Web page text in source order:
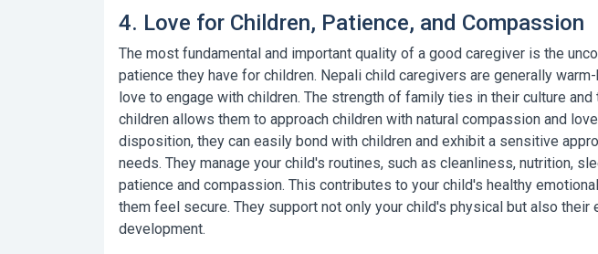
4. Love for Children, Patience, and Compassion
The most fundamental and important quality of a good caregiver is the
patience they have for children. Nepali child caregivers are generally
love to engage with children. The strength of family ties in their culture and
children allows them to approach children with natural compassion and
disposition, they can easily bond with children and exhibit a sensitive
needs. They manage your child's routines, such as cleanliness, nutrition,
patience and compassion. This contributes to your child's healthy
them feel secure. They support not only your child's physical but also their
development.